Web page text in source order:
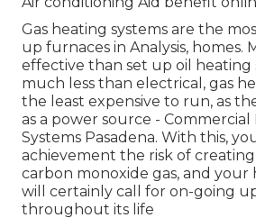
Gas heating systems are the
up furnaces in Analysis, homes.
effective than set up oil heating
much less than electrical, gas
the least expensive to run, as
as a power source - Commercial
Systems Pasadena. With this,
achievement the risk of
carbon monoxide gas, and your
will certainly call for on-going
throughout its life